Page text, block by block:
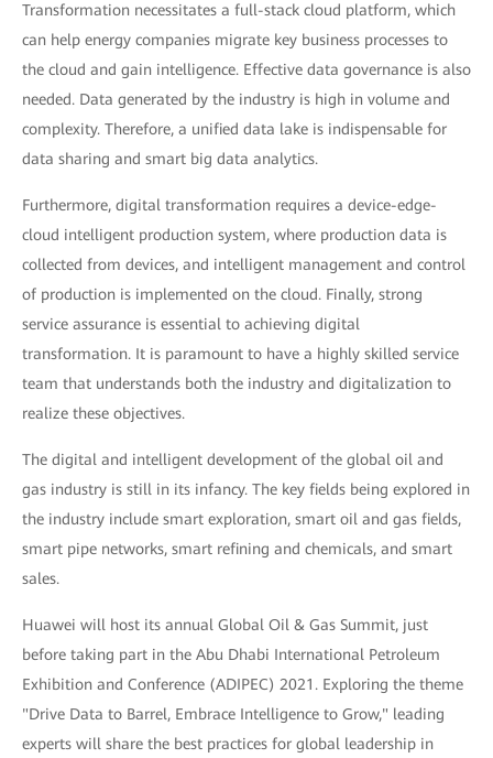
Transformation necessitates a full-stack cloud platform, which
can help energy companies migrate key business processes to
the cloud and gain intelligence. Effective data governance is also
needed. Data generated by the industry is high in volume and
complexity. Therefore, a unified data lake is indispensable for
data sharing and smart big data analytics.
Furthermore, digital transformation requires a device-edge-
cloud intelligent production system, where production data is
collected from devices, and intelligent management and control
of production is implemented on the cloud. Finally, strong
service assurance is essential to achieving digital
transformation. It is paramount to have a highly skilled service
team that understands both the industry and digitalization to
realize these objectives.
The digital and intelligent development of the global oil and
gas industry is still in its infancy. The key fields being explored in
the industry include smart exploration, smart oil and gas fields,
smart pipe networks, smart refining and chemicals, and smart
sales.
Huawei will host its annual Global Oil & Gas Summit, just
before taking part in the Abu Dhabi International Petroleum
Exhibition and Conference (ADIPEC) 2021. Exploring the theme
"Drive Data to Barrel, Embrace Intelligence to Grow," leading
experts will share the best practices for global leadership in